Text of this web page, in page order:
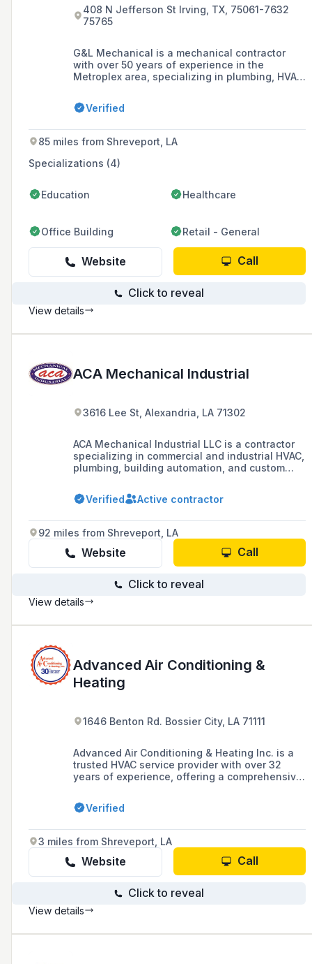
408 N Jefferson St Irving, TX, 75061-7632
75765
G&L Mechanical is a mechanical contractor
with over 50 years of experience in the
Metroplex area, specializing in plumbing, HVAC,
medical, educational, retail, parking garages,
and industrial projects.
Verified
85 miles from Shreveport, LA
Specializations (4)
Education Healthcare
Office Building Retail - General
Website Call
Click to reveal
View details
ACA Mechanical Industrial
3616 Lee St, Alexandria, LA 71302
ACA Mechanical Industrial LLC is a contractor
specializing in commercial and industrial HVAC,
plumbing, building automation, and custom
Alexandria, LA area for over 70 years.
Verified Active contractor
92 miles from Shreveport, LA
Website Call
Click to reveal
View details
Advanced Air Conditioning &
Heating
1646 Benton Rd. Bossier City, LA 71111
Advanced Air Conditioning & Heating Inc. is a
trusted HVAC service provider with over 32
years of experience, offering a comprehensive
installations, and maintenance for both
residential and commercial clients in the
areas. As a family-owned business since 1991,
they prioritize customer satisfaction and are
recognized as a Trane Comfort Specialist,
ensuring high standards in all aspects of their
Verified
3 miles from Shreveport, LA
Website Call
Click to reveal
View details